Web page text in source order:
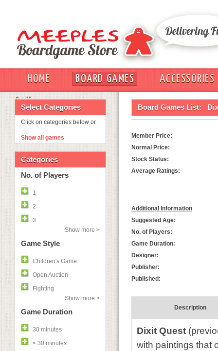
HOME BOARD GAMES
ACCESSORIES
OUT
Select Categories
Click on categories below or
Show all games
Categories
No. of Players
1
2
3
Show more >
Game Style
Children's Game
Open Auction
Fighting
Show more >
Game Duration
30 minutes
< 30 minutes
Board Games List:
Member Price:
Normal Price:
Stock Status:
Average Ratings:
Additional Information
Suggested Age:
No. of Players:
Game Duration:
Designer:
Publisher:
Published:
Description
Dixit Quest
with paintings that